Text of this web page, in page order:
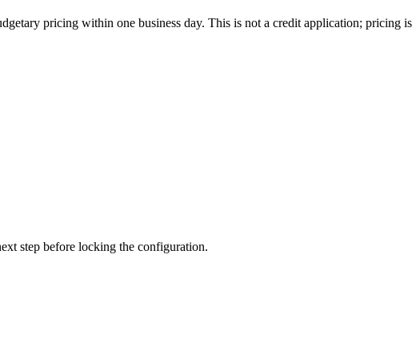
pricing within one business day. This is not a credit application; pricing is
step before locking the configuration.